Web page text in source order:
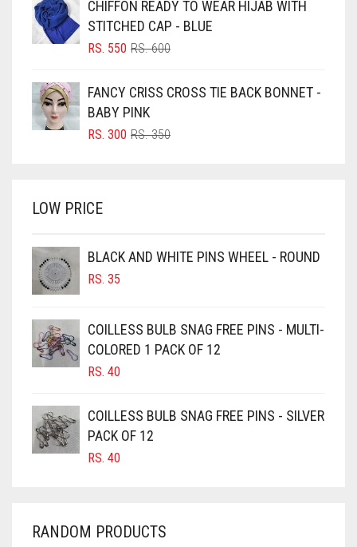
BLUISH PURPLE
BLUSH PINK
BRIGHT BLUE
BRIGHT RED
BROWN
BURGUNDY
CAMEL
CAMEL BROWN
CANDY PINK
CARAMEL
CARAMEL BROWN
CARROT ORANGE
CHAMBRAY BLUE
RS. 750.
RS. 700.
CHIFFON READY TO WEAR HIJAB WITH
STITCHED CAP - BLUE
RS.600ORIGINAL
RS. 600.
RS. 550
CURRENT
RS. 550.
FANCY CRISS CROSS TIE BACK BONNET -
BABY PINK
RS.350ORIGINAL
RS. 300
CURRENT
LOW PRICE
BLACK AND WHITE PINS WHEEL - ROUND
RS. 35
COILLESS BULB SNAG FREE PINS - MULTI-
COLORED 1 PACK OF 12
RS. 40
COILLESS BULB SNAG FREE PINS - SILVER
PACK OF 12
RS. 40
RANDOM PRODUCTS